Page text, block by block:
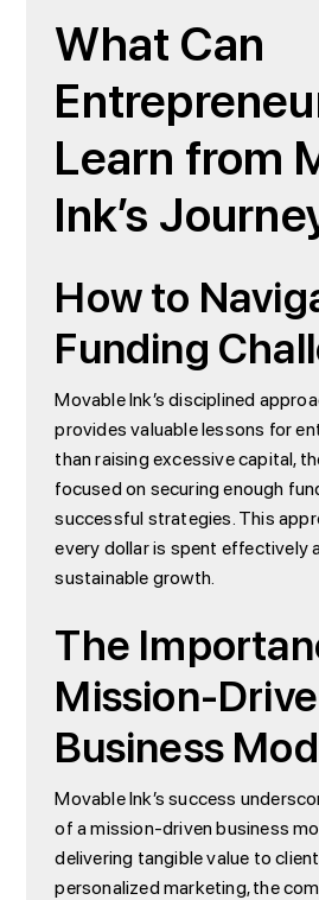
What Can
Learn from
Ink’s
How to
Funding
Movable Ink’s disciplined
provides valuable lessons for
than raising excessive capital,
focused on securing enough
successful strategies. This
every dollar is spent effectively
sustainable growth.
The
Mission-
Business
Movable Ink’s success
of a mission-driven business
delivering tangible value to
personalized marketing, the